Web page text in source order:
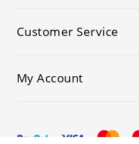
Customer Service
My Account